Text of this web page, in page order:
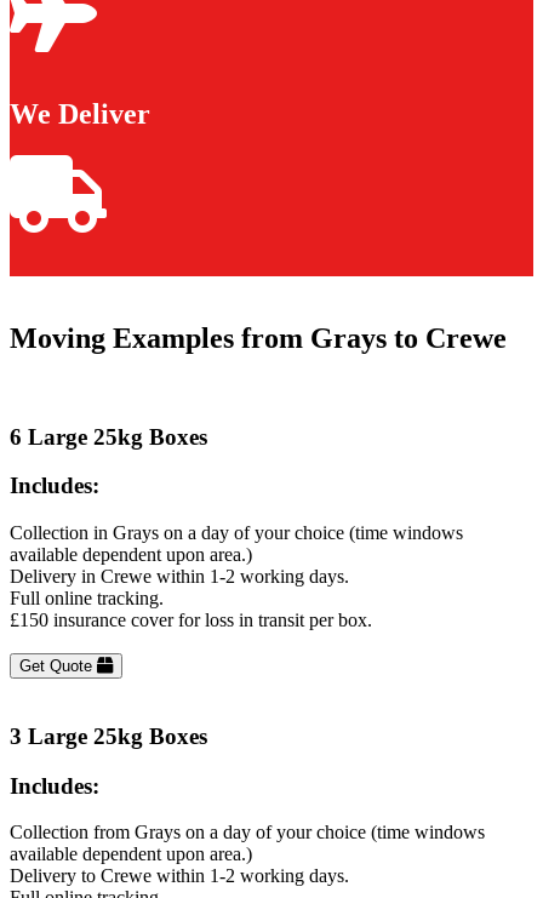
We Deliver
Moving Examples from Grays to Crewe
6 Large 25kg Boxes
Includes:
Collection in Grays on a day of your choice (time windows
available dependent upon area.)
Delivery in Crewe within 1-2 working days.
Full online tracking.
£150 insurance cover for loss in transit per box.
Get Quote
3 Large 25kg Boxes
Includes:
Collection from Grays on a day of your choice (time windows
available dependent upon area.)
Delivery to Crewe within 1-2 working days.